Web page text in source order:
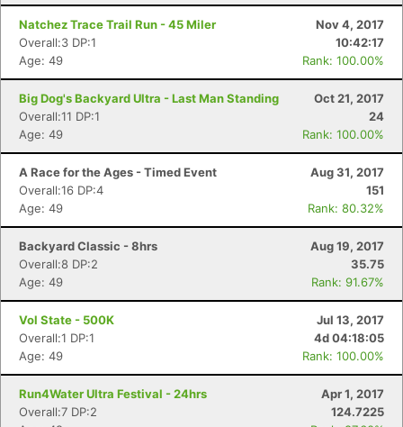
Natchez Trace Trail Run - 45 Miler
Nov 4, 2017
Overall:3 DP:1
10:42:17
Age: 49
Rank: 100.00%
Big Dog's Backyard Ultra - Last Man Standing
Oct 21, 2017
Overall:11 DP:1
24
Age: 49
Rank: 100.00%
A Race for the Ages - Timed Event
Aug 31, 2017
Overall:16 DP:4
151
Age: 49
Rank: 80.32%
Backyard Classic - 8hrs
Aug 19, 2017
Overall:8 DP:2
35.75
Age: 49
Rank: 91.67%
Vol State - 500K
Jul 13, 2017
Overall:1 DP:1
4d 04:18:05
Age: 49
Rank: 100.00%
Run4Water Ultra Festival - 24hrs
Apr 1, 2017
Overall:7 DP:2
124.7225